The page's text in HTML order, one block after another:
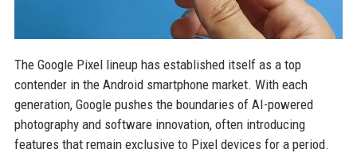
The Google Pixel lineup has established itself as a top
contender in the Android smartphone market. With each
generation, Google pushes the boundaries of AI-powered
photography and software innovation, often introducing
features that remain exclusive to Pixel devices for a period.